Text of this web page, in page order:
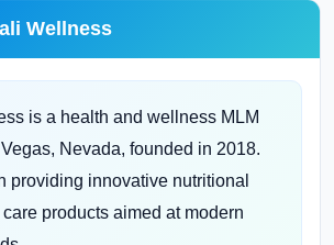
Wellness
is a health and wellness MLM
Nevada, founded in 2018.
providing innovative nutritional
products aimed at modern